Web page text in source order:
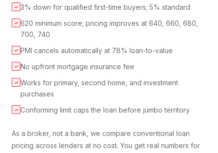
✓ 3% down for qualified first-time buyers; 5% standard
✓ 620 minimum score; pricing improves at 640, 660, 680,
700, 740
✓ PMI cancels automatically at 78% loan-to-value
✓ No upfront mortgage insurance fee
✓ Works for primary, second home, and investment
purchases
✓ Conforming limit caps the loan before jumbo territory
As a broker, not a bank, we compare conventional loan
pricing across lenders at no cost. You get real numbers for